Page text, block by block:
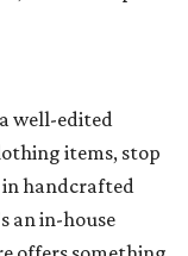
well-edited
items, stop
in handcrafted
an in-house